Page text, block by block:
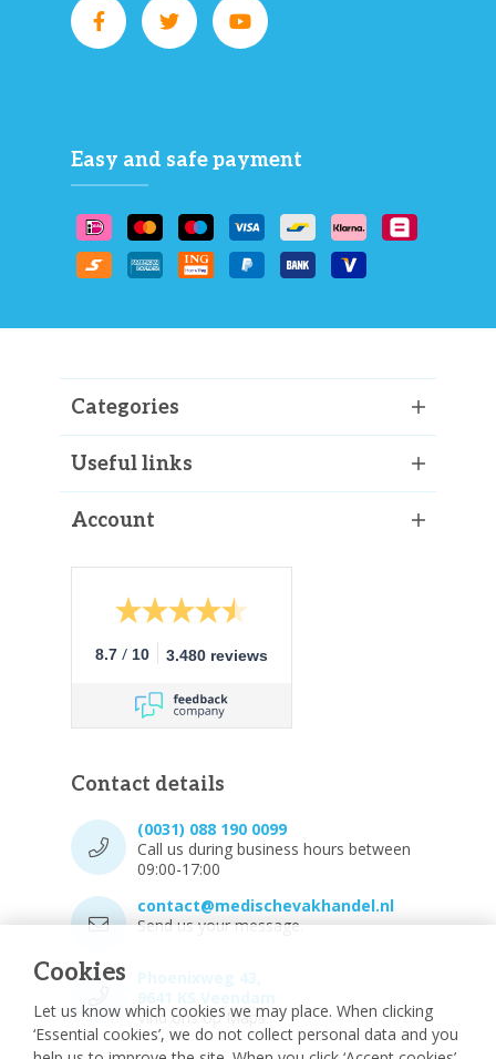
Cookies
Let us know which cookies we may place. When clicking
‘Essential cookies’, we do not collect personal data and you
Easy and safe payment
Categories
Useful links
Account
8.7 / 10 3.480 reviews
Contact details
(0031) 088 190 0099
Call us during business hours between
09:00-17:00
contact@medischevakhandel.nl
Send us your message.
Vind ons op Maps.